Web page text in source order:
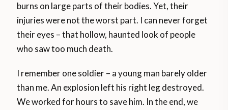
burns on large parts of their bodies. Yet, their
injuries were not the worst part. I can never forget
their eyes – that hollow, haunted look of people
who saw too much death.
I remember one soldier – a young man barely older
than me. An explosion left his right leg destroyed.
We worked for hours to save him. In the end, we